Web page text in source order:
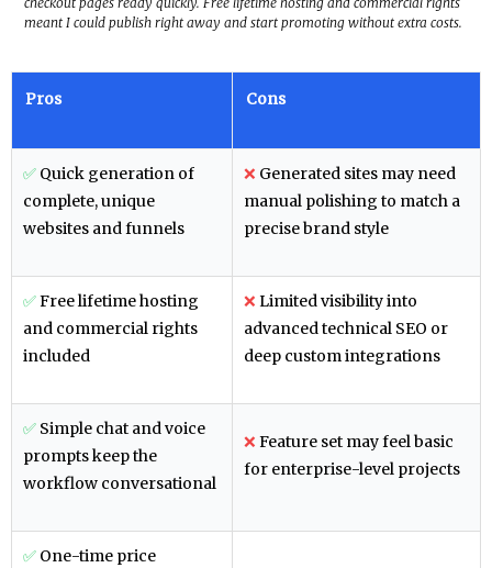
meant I could publish right away and start promoting without extra costs.
Pros Cons
✅ Quick generation of
complete, unique
websites and funnels
❌ Generated sites may need
manual polishing to match a
precise brand style
✅Free lifetime hosting
and commercial rights
included
❌ Limited visibility into
advanced technical SEO or
deep custom integrations
✅ Simple chat and voice
prompts keep the
workflow conversational
❌ Feature set may feel basic
for enterprise-level projects
✅ One-time price